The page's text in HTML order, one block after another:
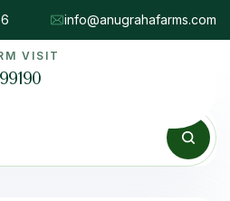
info@anugrahafarms.com
VISIT